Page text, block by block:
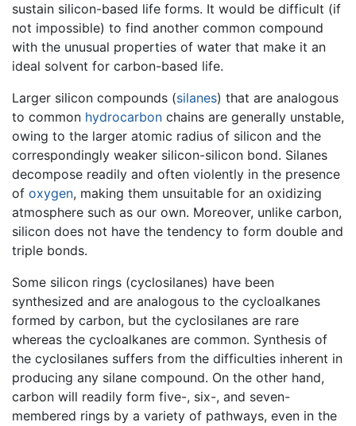
sustain silicon-based life forms. It would be difficult (if
not impossible) to find another common compound
with the unusual properties of water that make it an
ideal solvent for carbon-based life.
Larger silicon compounds (silanes) that are analogous
to common hydrocarbon chains are generally unstable,
owing to the larger atomic radius of silicon and the
correspondingly weaker silicon-silicon bond. Silanes
decompose readily and often violently in the presence
of oxygen, making them unsuitable for an oxidizing
atmosphere such as our own. Moreover, unlike carbon,
silicon does not have the tendency to form double and
triple bonds.
Some silicon rings (cyclosilanes) have been
synthesized and are analogous to the cycloalkanes
formed by carbon, but the cyclosilanes are rare
whereas the cycloalkanes are common. Synthesis of
the cyclosilanes suffers from the difficulties inherent in
producing any silane compound. On the other hand,
carbon will readily form five-, six-, and seven-
membered rings by a variety of pathways, even in the